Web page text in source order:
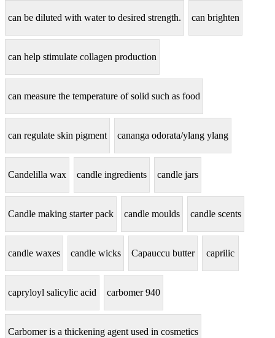
can be diluted with water to desired strength. can brighten
can help stimulate collagen production
can measure the temperature of solid such as food
can regulate skin pigment cananga odorata/ylang ylang
Candelilla wax candle ingredients candle jars
Candle making starter pack candle moulds candle scents
candle waxes candle wicks Capauccu butter caprilic
capryloyl salicylic acid carbomer 940
Carbomer is a thickening agent used in cosmetics